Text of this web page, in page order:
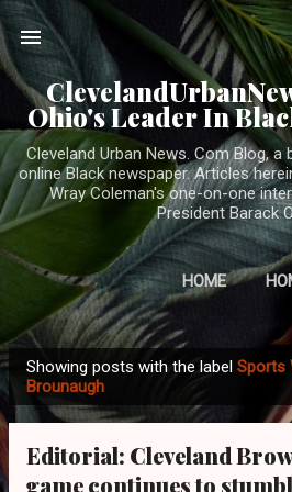
Skip to main
Ohio's Leader In
Cleveland Urban News. Com Blog,
online Black newspaper. Articles
Wray Coleman's one-on-one
President Barack
HOME
o
Showing posts with the label Sports
Brounaugh
Editorial: Cleveland
game continues to